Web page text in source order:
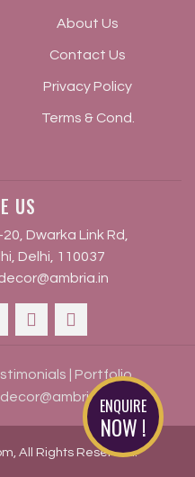
About Us
Contact Us
Privacy Policy
Terms & Cond.
US
Dwarka Link Rd,
Delhi, 110037
Portfolio
decor@ambria.in
All Rights Reserved.
ENQUIRE
NOW !